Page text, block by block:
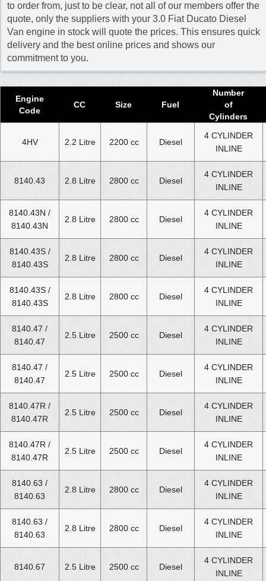
2015 Fiat Ducato Diesel Van Engine
2016 Fiat Ducato Diesel Van Engine
2017 Fiat Ducato Diesel Van Engine
2018 Fiat Ducato Diesel Van Engine
2020 Fiat Ducato Diesel Van Engine
Select Engine Size
Fiat Ducato Diesel Van 2.0 Engines for Sale
Fiat Ducato Diesel Van 2.2 Engines for Sale
Fiat Ducato Diesel Van 2.3 Engines for Sale
Fiat Ducato Diesel Van 2.5 Engines for Sale
Fiat Ducato Diesel Van 2.8 Engines for Sale
to order from, just to be clear, not all of our members offer the
quote, only the suppliers with your 3.0 Fiat Ducato Diesel
Van engine in stock will quote the prices. This ensures quick
delivery and the best online prices and shows our
commitment to you.
Engine
Code
CC Size Fuel
Number
of
Cylinders
4HV 2.2 Litre 2200 cc Diesel
4 CYLINDER
INLINE
8140.43 2.8 Litre 2800 cc Diesel
4 CYLINDER
INLINE
8140.43N /
8140.43N
2.8 Litre 2800 cc Diesel
4 CYLINDER
INLINE
8140.43S /
8140.43S
2.8 Litre 2800 cc Diesel
4 CYLINDER
INLINE
8140.43S /
8140.43S
2.8 Litre 2800 cc Diesel
4 CYLINDER
INLINE
8140.47 /
8140.47
2.5 Litre 2500 cc Diesel
4 CYLINDER
INLINE
8140.47 /
8140.47
2.5 Litre 2500 cc Diesel
4 CYLINDER
INLINE
8140.47R /
8140.47R
2.5 Litre 2500 cc Diesel
4 CYLINDER
INLINE
8140.47R /
8140.47R
2.5 Litre 2500 cc Diesel
4 CYLINDER
INLINE
8140.63 /
8140.63
2.8 Litre 2800 cc Diesel
4 CYLINDER
INLINE
8140.63 /
8140.63
2.8 Litre 2800 cc Diesel
4 CYLINDER
INLINE
8140.67 2.5 Litre 2500 cc Diesel
4 CYLINDER
INLINE